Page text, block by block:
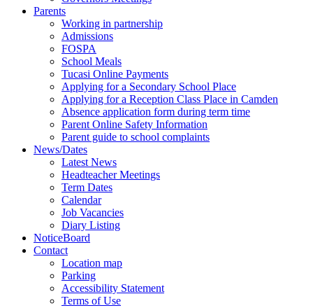
Parents
Working in partnership
Admissions
FOSPA
School Meals
Tucasi Online Payments
Applying for a Secondary School Place
Applying for a Reception Class Place in Camden
Absence application form during term time
Parent Online Safety Information
Parent guide to school complaints
News/Dates
Latest News
Headteacher Meetings
Term Dates
Calendar
Job Vacancies
Diary Listing
NoticeBoard
Contact
Location map
Parking
Accessibility Statement
Terms of Use